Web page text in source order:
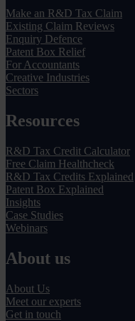
Make an R&D Tax Claim
Existing Claim Reviews
Enquiry Defence
Patent Box Relief
For Accountants
Creative Industries
Sectors
Resources
R&D Tax Credit Calculator
Free Claim Healthcheck
R&D Tax Credits Explained
Patent Box Explained
Insights
Case Studies
Webinars
About us
About Us
Meet our experts
Get in touch